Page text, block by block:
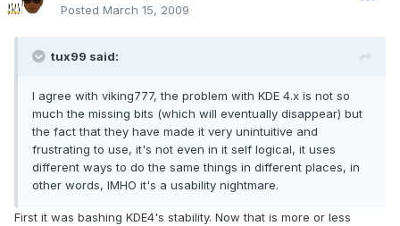
Posted March 15, 2009
tux99 said:
I agree with viking777, the problem with KDE 4.x is not so
much the missing bits (which will eventually disappear) but
the fact that they have made it very unintuitive and
frustrating to use, it's not even in it self logical, it uses
different ways to do the same things in different places, in
other words, IMHO it's a usability nightmare.
First it was bashing KDE4's stability. Now that is more or less